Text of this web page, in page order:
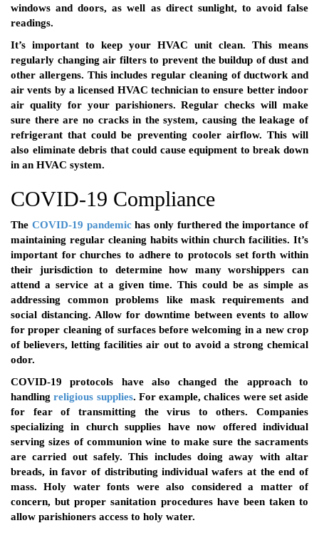
windows and doors, as well as direct sunlight, to avoid false
readings.
It’s important to keep your HVAC unit clean. This means
regularly changing air filters to prevent the buildup of dust and
other allergens. This includes regular cleaning of ductwork and
air vents by a licensed HVAC technician to ensure better indoor
air quality for your parishioners. Regular checks will make
sure there are no cracks in the system, causing the leakage of
refrigerant that could be preventing cooler airflow. This will
also eliminate debris that could cause equipment to break down
in an HVAC system.
COVID-19 Compliance
The COVID-19 pandemichas only furthered the importance of
maintaining regular cleaning habits within church facilities. It’s
important for churches to adhere to protocols set forth within
their jurisdiction to determine how many worshippers can
attend a service at a given time. This could be as simple as
addressing common problems like mask requirements and
social distancing. Allow for downtime between events to allow
for proper cleaning of surfaces before welcoming in a new crop
of believers, letting facilities air out to avoid a strong chemical
odor.
COVID-19 protocols have also changed the approach to
handlingreligious supplies. For example, chalices were set aside
for fear of transmitting the virus to others. Companies
specializing in church supplies have now offered individual
serving sizes of communion wine to make sure the sacraments
are carried out safely. This includes doing away with altar
breads, in favor of distributing individual wafers at the end of
mass. Holy water fonts were also considered a matter of
concern, but proper sanitation procedures have been taken to
allow parishioners access to holy water.